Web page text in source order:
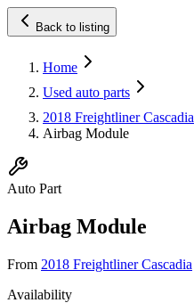
Back to listing
Home
Used auto parts
2018 Freightliner Cascadia
Airbag Module
Auto Part
Airbag Module
From 2018 Freightliner Cascadia
Availability